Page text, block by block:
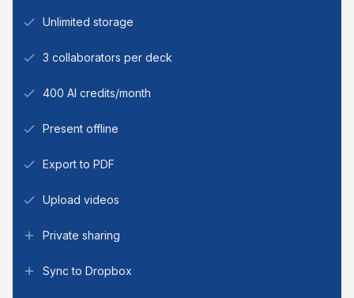
Unlimited storage
3 collaborators per deck
400 AI credits/month
Present offline
Export to PDF
Upload videos
Private sharing
Sync to Dropbox